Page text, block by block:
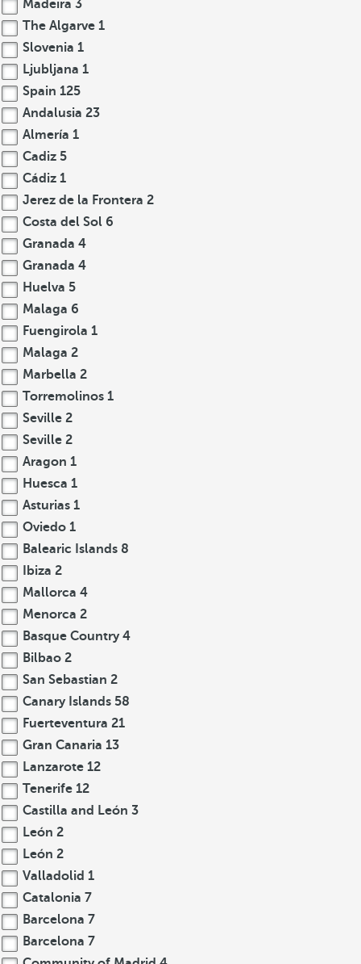
Madeira 3
The Algarve 1
Slovenia 1
Ljubljana 1
Spain 125
Andalusia 23
Almería 1
Cadiz 5
Cádiz 1
Jerez de la Frontera 2
Costa del Sol 6
Granada 4
Granada 4
Huelva 5
Malaga 6
Fuengirola 1
Malaga 2
Marbella 2
Torremolinos 1
Seville 2
Seville 2
Aragon 1
Huesca 1
Asturias 1
Oviedo 1
Balearic Islands 8
Ibiza 2
Mallorca 4
Menorca 2
Basque Country 4
Bilbao 2
San Sebastian 2
Canary Islands 58
Fuerteventura 21
Gran Canaria 13
Lanzarote 12
Tenerife 12
Castilla and León 3
León 2
León 2
Valladolid 1
Catalonia 7
Barcelona 7
Barcelona 7